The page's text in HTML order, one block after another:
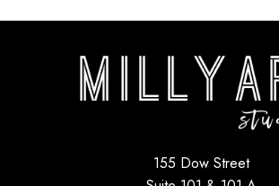
155 Dow Street